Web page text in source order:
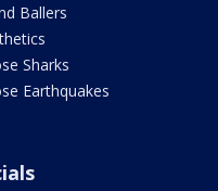
Ballers
Sharks
Earthquakes